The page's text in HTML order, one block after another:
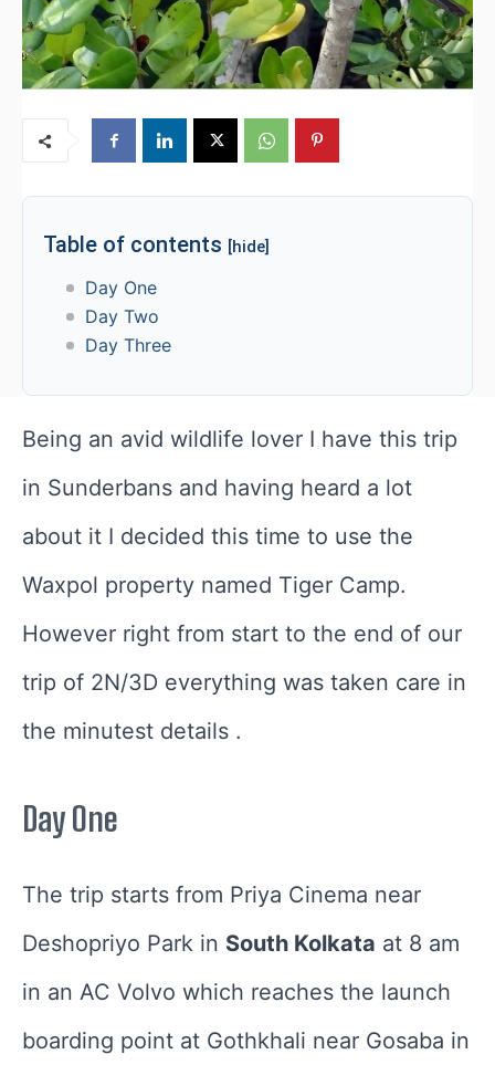
Table of contents [hide]
Day One
Day Two
Day Three
Being an avid wildlife lover I have this trip
in Sunderbans and having heard a lot
about it I decided this time to use the
Waxpol property named Tiger Camp.
However right from start to the end of our
trip of 2N/3D everything was taken care in
the minutest details .
Day One
The trip starts from Priya Cinema near
Deshopriyo Park in South Kolkata at 8 am
in an AC Volvo which reaches the launch
boarding point at Gothkhali near Gosaba in